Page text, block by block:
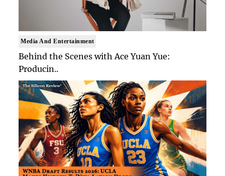
Media And Entertainment
Behind the Scenes with Ace Yuan Yue:
Producin..